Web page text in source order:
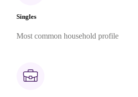
Singles
Most common household profile